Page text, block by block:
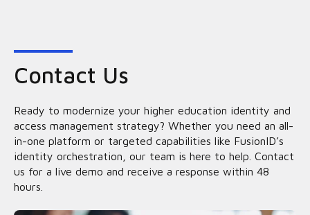
Contact Us
Ready to modernize your higher education identity and
access management strategy? Whether you need an all-
in-one platform or targeted capabilities like FusionID’s
identity orchestration, our team is here to help. Contact
us for a live demo and receive a response within 48
hours.